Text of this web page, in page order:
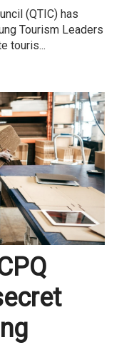
(QTIC) has
Tourism Leaders
touris...